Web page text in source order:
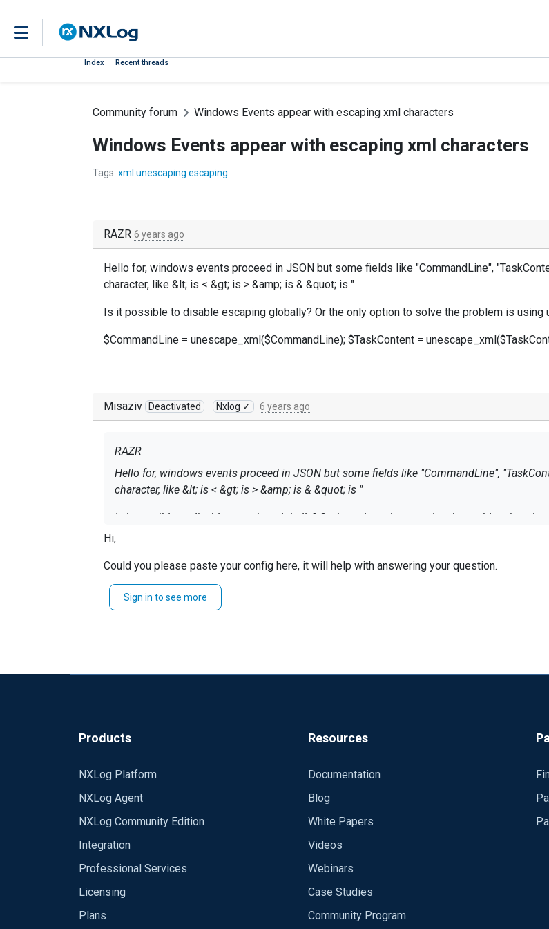
Index Recent threads
Community forum Windows Events appear with escaping xml characters
Windows Events appear with escaping xml characters
Tags: xml unescaping escaping
RAZR 6 years ago
Hello for, windows events proceed in JSON but some fields like "CommandLine",
character, like &lt; is < &gt; is > &amp; is & &quot; is "
Is it possible to disable escaping globally? Or the only option to solve the problem is
$CommandLine = unescape_xml($CommandLine); $TaskContent =
Misaziv Deactivated Nxlog ✓ 6 years ago
RAZR
Hello for, windows events proceed in JSON but some fields like "CommandLine",
character, like &lt; is < &gt; is > &amp; is & &quot; is "
Is it possible to disable escaping globally? Or the only option to solve the problem is using
$CommandLine = unescape_xml($CommandLine); $TaskContent =
Hi,
Could you please paste your config here, it will help with answering your question.
~MisaZ
Sign in to see more
Products
NXLog Platform
NXLog Agent
NXLog Community Edition
Integration
Professional Services
Licensing
Plans
Resources
Documentation
Blog
White Papers
Videos
Webinars
Case Studies
Community Program